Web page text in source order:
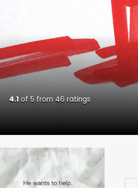
4.1of 5 from 46 ratings